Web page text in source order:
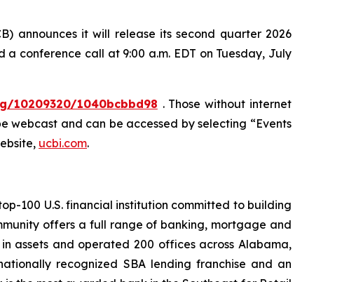
announces it will release its second quarter 2026
conference call at 9:00 a.m. EDT on Tuesday, July
10209320/1040bcbbd98 . Those without internet
webcast and can be accessed by selecting “Events
ucbi.com.
100 U.S. financial institution committed to building
offers a full range of banking, mortgage and
assets and operated 200 offices across Alabama,
recognized SBA lending franchise and an